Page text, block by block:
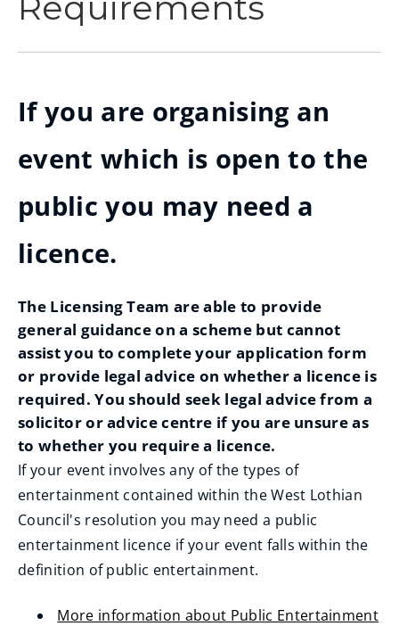
If you are organising an
event which is open to the
public you may need a
licence.
The Licensing Team are able to provide
general guidance on a scheme but cannot
assist you to complete your application form
or provide legal advice on whether a licence is
required. You should seek legal advice from a
solicitor or advice centre if you are unsure as
to whether you require a licence.
If your event involves any of the types of
entertainment contained within the West Lothian
Council's resolution you may need a public
entertainment licence if your event falls within the
definition of public entertainment.
More information about Public Entertainment